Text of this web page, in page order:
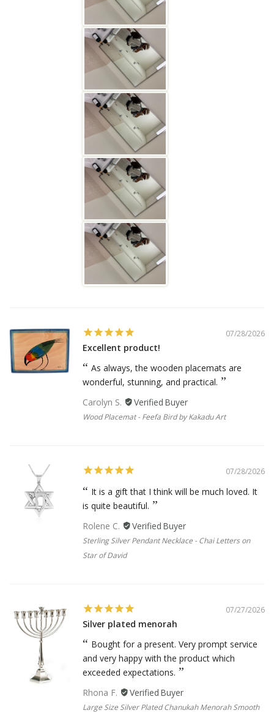
07/28/2026
Excellent product!
As always, the wooden placemats are
wonderful, stunning, and practical.
Carolyn S.
Wood Placemat - Feefa Bird by Kakadu Art
07/28/2026
It is a gift that I think will be much loved. It
is quite beautiful.
Rolene C.
Sterling Silver Pendant Necklace - Chai Letters on
Star of David
07/27/2026
Silver plated menorah
Bought for a present. Very prompt service
and very happy with the product which
exceeded expectations.
Rhona F.
Large Size Silver Plated Chanukah Menorah Smooth